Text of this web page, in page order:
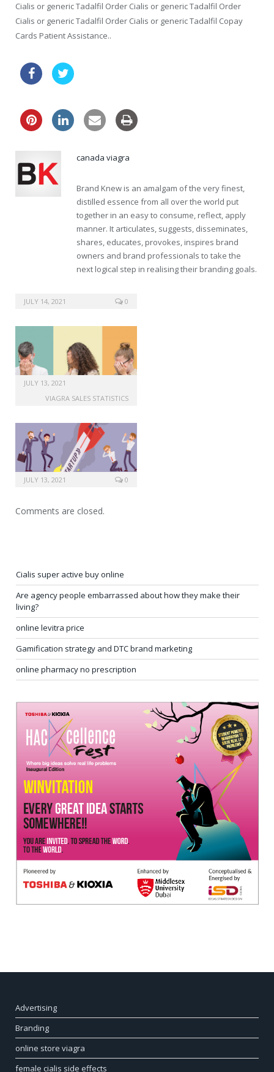
Cialis or generic Tadalfil Order Cialis or generic Tadalfil Order
Cialis or generic Tadalfil Order Cialis or generic Tadalfil Copay
Cards Patient Assistance..
canada viagra
Brand Knew is an amalgam of the very finest,
distilled essence from all over the world put
together in an easy to consume, reflect, apply
manner. It articulates, suggests, disseminates,
shares, educates, provokes, inspires brand
owners and brand professionals to take the
next logical step in realising their branding goals.
online store viagra
JULY 14, 2021 0
JULY 13, 2021
VIAGRA SALES STATISTICS
JULY 13, 2021 0
Comments are closed.
Cialis super active buy online
Are agency people embarrassed about how they make their
living?
online levitra price
Gamification strategy and DTC brand marketing
online pharmacy no prescription
Advertising
Branding
online store viagra
female cialis side effects